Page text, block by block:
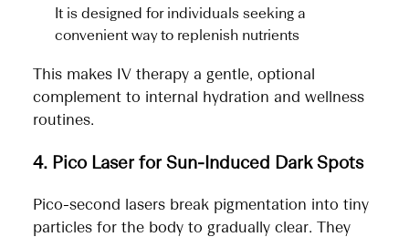
It is designed for individuals seeking a
convenient way to replenish nutrients
This makes IV therapy a gentle, optional
complement to internal hydration and wellness
routines.
4. Pico Laser for Sun-Induced Dark Spots
Pico-second lasers break pigmentation into tiny
particles for the body to gradually clear. They